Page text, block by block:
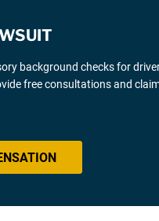
background checks for
free consultations and